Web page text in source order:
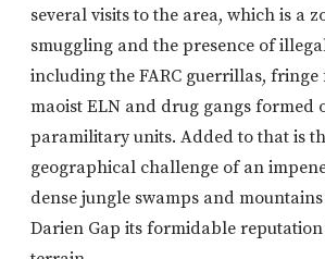
several visits to the area, which is a
smuggling and the presence of
including the FARC guerrillas, fringe
maoist ELN and drug gangs formed
paramilitary units. Added to that is
geographical challenge of an
dense jungle swamps and
Darien Gap its formidable